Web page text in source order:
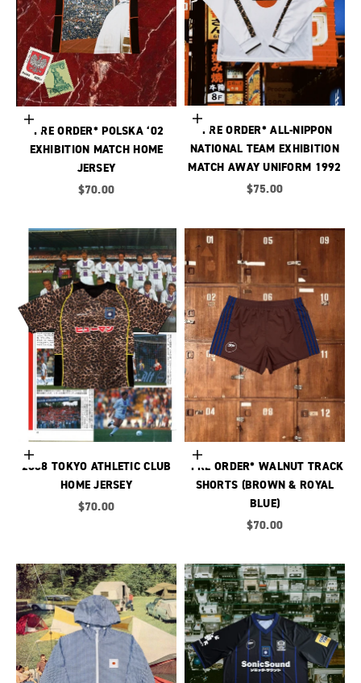
Choose options
*PRE ORDER* POLSKA ‘02
EXHIBITION MATCH HOME
JERSEY
Sale price
$70.00
Choose options
*PRE ORDER* ALL-NIPPON
NATIONAL TEAM EXHIBITION
MATCH AWAY UNIFORM 1992
Sale price
$75.00
Choose options
2008 TOKYO ATHLETIC CLUB
HOME JERSEY
Sale price
$70.00
Choose options
*PRE ORDER* WALNUT TRACK
SHORTS (BROWN & ROYAL
BLUE)
Sale price
$70.00